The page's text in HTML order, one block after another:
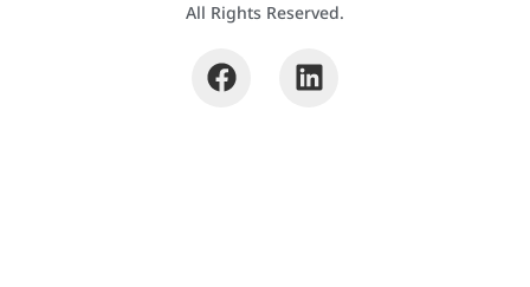
All Rights Reserved.